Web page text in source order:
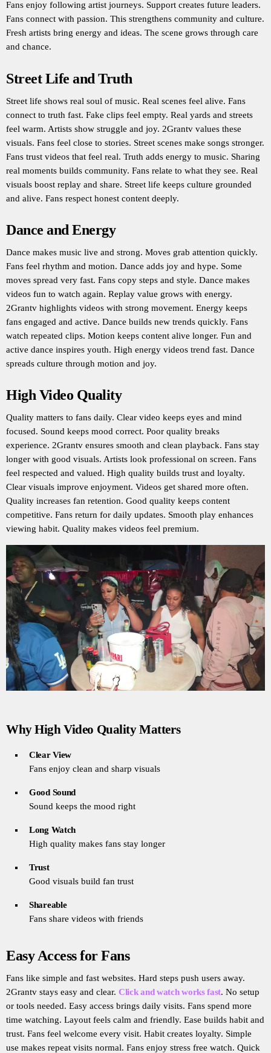
Fans enjoy following artist journeys. Support creates future leaders.
Fans connect with passion. This strengthens community and culture.
Fresh artists bring energy and ideas. The scene grows through care
and chance.
Street Life and Truth
Street life shows real soul of music. Real scenes feel alive. Fans
connect to truth fast. Fake clips feel empty. Real yards and streets
feel warm. Artists show struggle and joy. 2Grantv values these
visuals. Fans feel close to stories. Street scenes make songs stronger.
Fans trust videos that feel real. Truth adds energy to music. Sharing
real moments builds community. Fans relate to what they see. Real
visuals boost replay and share. Street life keeps culture grounded
and alive. Fans respect honest content deeply.
Dance and Energy
Dance makes music live and strong. Moves grab attention quickly.
Fans feel rhythm and motion. Dance adds joy and hype. Some
moves spread very fast. Fans copy steps and style. Dance makes
videos fun to watch again. Replay value grows with energy.
2Grantv highlights videos with strong movement. Energy keeps
fans engaged and active. Dance builds new trends quickly. Fans
watch repeated clips. Motion keeps content alive longer. Fun and
active dance inspires youth. High energy videos trend fast. Dance
spreads culture through motion and joy.
High Video Quality
Quality matters to fans daily. Clear video keeps eyes and mind
focused. Sound keeps mood correct. Poor quality breaks
experience. 2Grantv ensures smooth and clean playback. Fans stay
longer with good visuals. Artists look professional on screen. Fans
feel respected and valued. High quality builds trust and loyalty.
Clear visuals improve enjoyment. Videos get shared more often.
Quality increases fan retention. Good quality keeps content
competitive. Fans return for daily updates. Smooth play enhances
viewing habit. Quality makes videos feel premium.
Why High Video Quality Matters
Clear View
Fans enjoy clean and sharp visuals
Good Sound
Sound keeps the mood right
Long Watch
High quality makes fans stay longer
Trust
Good visuals build fan trust
Shareable
Fans share videos with friends
Easy Access for Fans
Fans like simple and fast websites. Hard steps push users away.
2Grantv stays easy and clear. Click and watch works fast. No setup
or tools needed. Easy access brings daily visits. Fans spend more
time watching. Layout feels calm and friendly. Ease builds habit and
trust. Fans feel welcome every visit. Habit creates loyalty. Simple
use makes repeat visits normal. Fans enjoy stress free watch. Quick